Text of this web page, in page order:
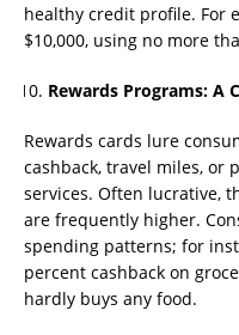
healthy credit profile. For
$10,000, using no more
Rewards Programs: A
Rewards cards lure
cashback, travel miles, or
services. Often lucrative,
are frequently higher.
spending patterns; for
percent cashback on
hardly buys any food.